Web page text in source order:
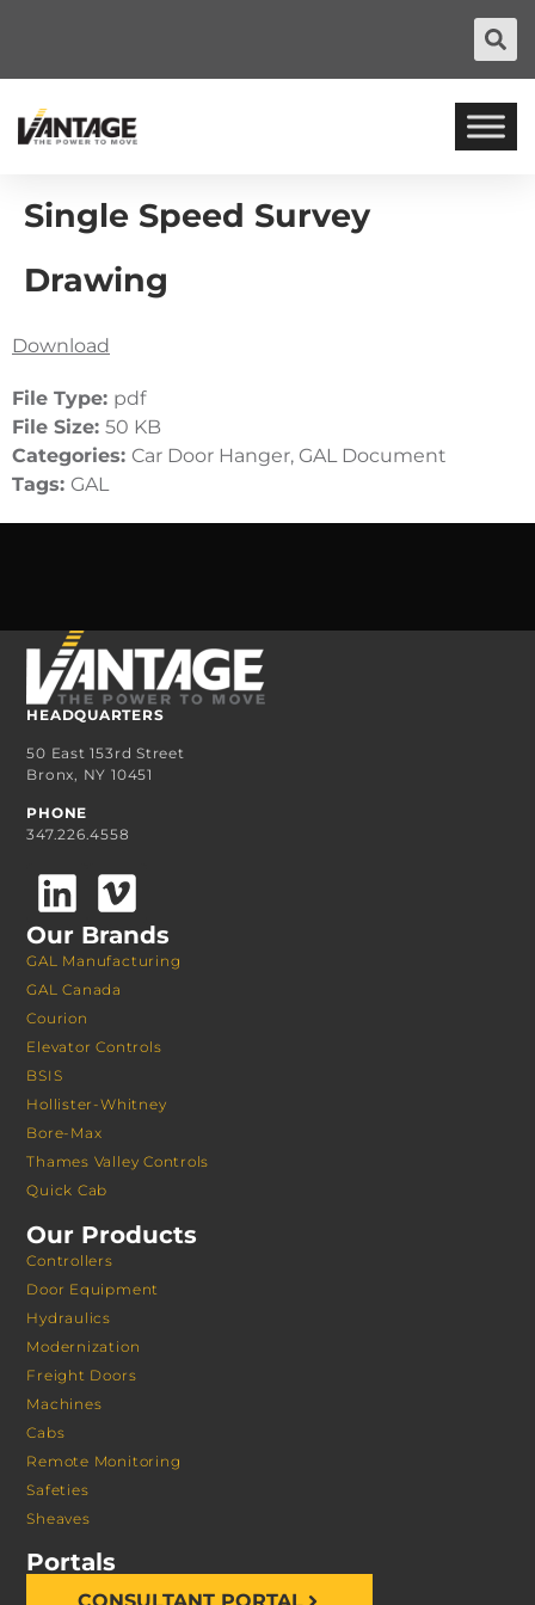
Single Speed Survey
Drawing
Download
File Type: pdf
File Size: 50 KB
Categories: Car Door Hanger, GAL Document
Tags: GAL
HEADQUARTERS
50 East 153rd Street
Bronx, NY 10451
PHONE
347.226.4558
Our Brands
GAL Manufacturing
GAL Canada
Courion
Elevator Controls
BSIS
Hollister-Whitney
Bore-Max
Thames Valley Controls
Quick Cab
Our Products
Controllers
Door Equipment
Hydraulics
Modernization
Freight Doors
Machines
Cabs
Remote Monitoring
Safeties
Sheaves
Portals